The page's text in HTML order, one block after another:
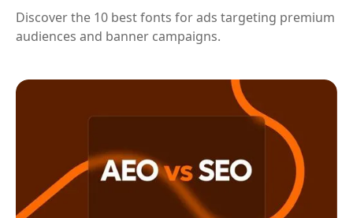
Discover the 10 best fonts for ads targeting premium
audiences and banner campaigns.